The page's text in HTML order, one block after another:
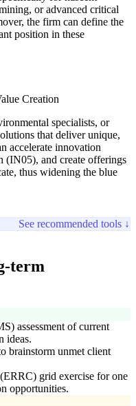
or advanced critical
the firm can define the
position in these
Creation
specialists, or
that deliver unique,
accelerate innovation
and create offerings
thus widening the blue
See recommended tools ↓
term
assessment of current
ideas.
brainstorm unmet client
grid exercise for one
opportunities.